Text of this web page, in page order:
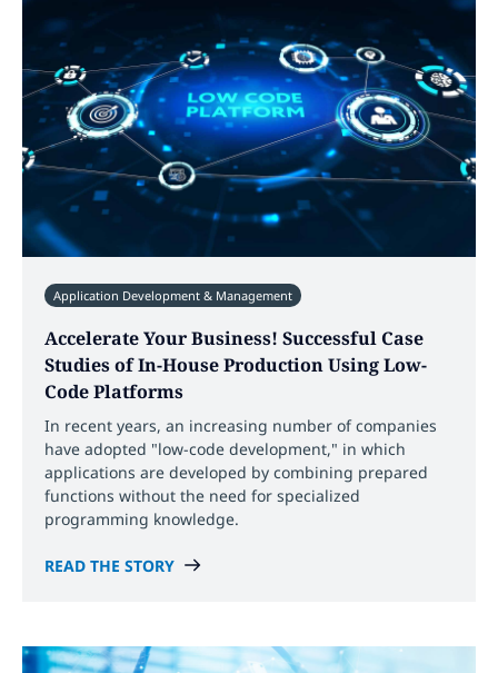
Application Development & Management
Accelerate Your Business! Successful Case
Studies of In-House Production Using Low-
Code Platforms
In recent years, an increasing number of companies
have adopted "low-code development," in which
applications are developed by combining prepared
functions without the need for specialized
programming knowledge.
READ THE STORY